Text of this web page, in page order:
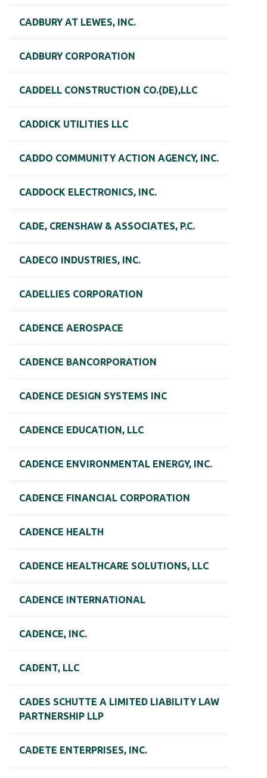
CADBURY AT LEWES, INC.
CADBURY CORPORATION
CADDELL CONSTRUCTION CO.(DE),LLC
CADDICK UTILITIES LLC
CADDO COMMUNITY ACTION AGENCY, INC.
CADDOCK ELECTRONICS, INC.
CADE, CRENSHAW & ASSOCIATES, P.C.
CADECO INDUSTRIES, INC.
CADELLIES CORPORATION
CADENCE AEROSPACE
CADENCE BANCORPORATION
CADENCE DESIGN SYSTEMS INC
CADENCE EDUCATION, LLC
CADENCE ENVIRONMENTAL ENERGY, INC.
CADENCE FINANCIAL CORPORATION
CADENCE HEALTH
CADENCE HEALTHCARE SOLUTIONS, LLC
CADENCE INTERNATIONAL
CADENCE, INC.
CADENT, LLC
CADES SCHUTTE A LIMITED LIABILITY LAW
PARTNERSHIP LLP
CADETE ENTERPRISES, INC.